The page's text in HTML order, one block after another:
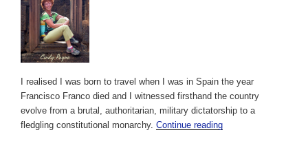
I realised I was born to travel when I was in Spain the year
Francisco Franco died and I witnessed firsthand the country
evolve from a brutal, authoritarian, military dictatorship to a
fledgling constitutional monarchy. Continue reading